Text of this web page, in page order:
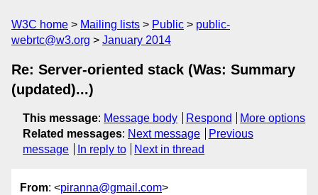
W3C home Mailing lists Public
public-
webrtc@w3.org
January 2014
Re: Server-oriented stack (Was: Summary
(updated)...)
This message: Message body Respond
More options
Related messages: Next message
Previous
message
In reply to Next in thread
From: <piranna@gmail.com>